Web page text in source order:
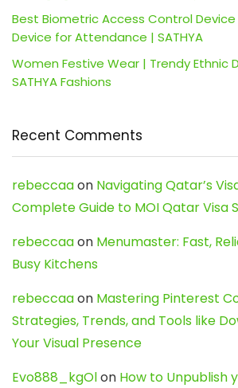
Best Biometric Access Control
Device for Attendance | SATHYA
Women Festive Wear | Trendy Ethnic
SATHYA Fashions
Recent Comments
rebeccaaon Navigating Qatar’s
Complete Guide to MOI Qatar Visa
rebeccaaon Menumaster: Fast,
Busy Kitchens
rebeccaaon Mastering Pinterest
Strategies, Trends, and Tools like
Your Visual Presence
Evo888_kgOlon How to Unpublish